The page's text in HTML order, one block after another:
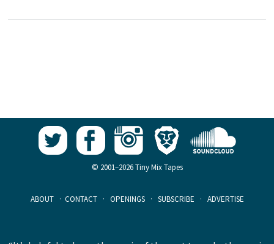
© 2001–2026 Tiny Mix Tapes
ABOUT · CONTACT · OPENINGS · SUBSCRIBE · ADVERTISE